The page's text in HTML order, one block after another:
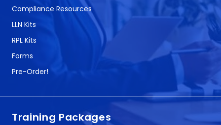
Compliance Resources
LLN Kits
RPL Kits
Forms
Pre-Order!
Training Packages